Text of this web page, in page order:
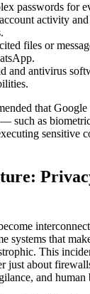
passwords for
activity
files or
and antivirus
that
such as
sensitive
systems that
This
just about
and human